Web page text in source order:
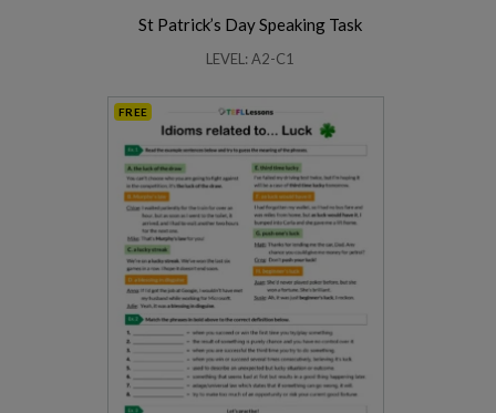
St Patrick’s Day Speaking Task
LEVEL: A2-C1
FREE